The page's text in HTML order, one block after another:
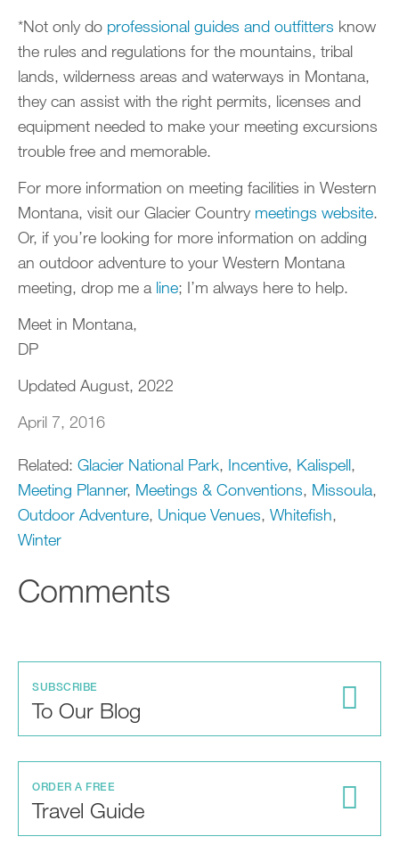
*Not only do professional guides and outfitters know
the rules and regulations for the mountains, tribal
lands, wilderness areas and waterways in Montana,
they can assist with the right permits, licenses and
equipment needed to make your meeting excursions
trouble free and memorable.
For more information on meeting facilities in Western
Montana, visit our Glacier Country meetings website.
Or, if you’re looking for more information on adding
an outdoor adventure to your Western Montana
meeting, drop me a line; I’m always here to help.
Meet in Montana,
DP
Updated August, 2022
April 7, 2016
Related: Glacier National Park, Incentive, Kalispell,
Meeting Planner, Meetings & Conventions, Missoula,
Outdoor Adventure, Unique Venues, Whitefish,
Winter
Comments
SUBSCRIBE
To Our Blog
ORDER A FREE
Travel Guide